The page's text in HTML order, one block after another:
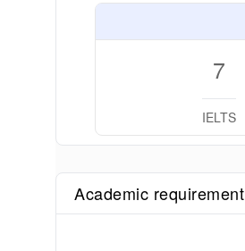
7
IELTS
Academic requirement